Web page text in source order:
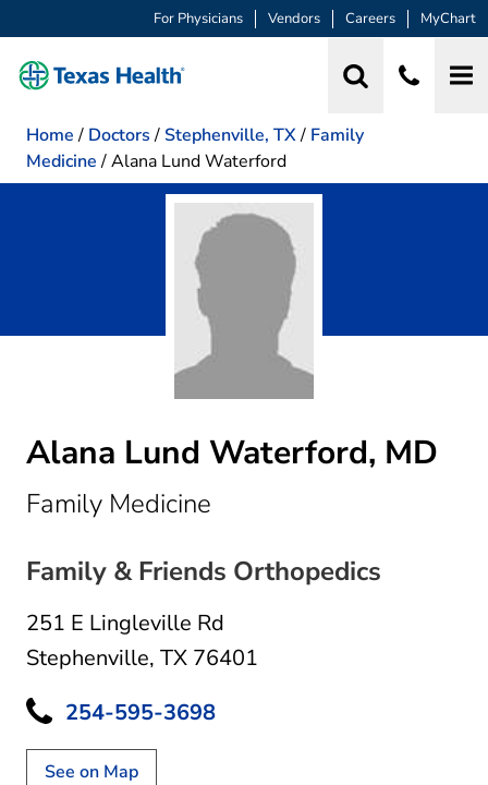
For Physicians Vendors Careers MyChart
Home / Doctors / Stephenville, TX/ Family
Medicine /Alana Lund Waterford
Alana Lund Waterford, MD
Family Medicine
Family & Friends Orthopedics
251 E Lingleville Rd
Stephenville, TX 76401
254-595-3698
See on Map